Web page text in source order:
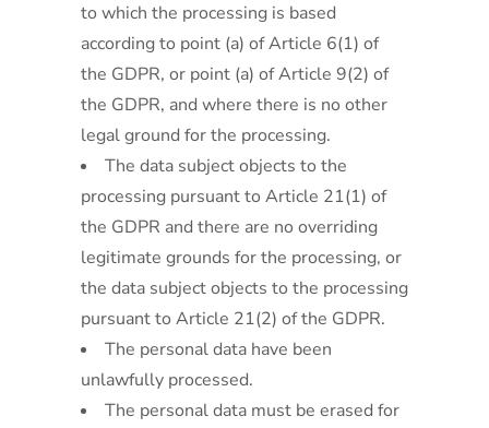
to which the processing is based
according to point (a) of Article 6(1) of
the GDPR, or point (a) of Article 9(2) of
the GDPR, and where there is no other
legal ground for the processing.
The data subject objects to the
processing pursuant to Article 21(1) of
the GDPR and there are no overriding
legitimate grounds for the processing, or
the data subject objects to the processing
pursuant to Article 21(2) of the GDPR.
The personal data have been
unlawfully processed.
The personal data must be erased for